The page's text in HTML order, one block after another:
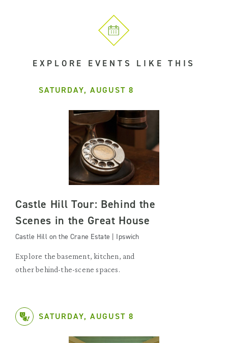
EXPLORE EVENTS LIKE THIS
SATURDAY, AUGUST 8
Castle Hill Tour: Behind the
Scenes in the Great House
Castle Hill on the Crane Estate | Ipswich
Explore the basement, kitchen, and
other behind-the-scene spaces.
SATURDAY, AUGUST 8